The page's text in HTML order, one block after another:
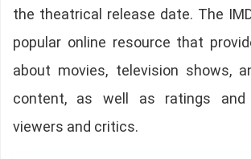
the theatrical release date. The
popular online resource that
about movies, television shows,
content, as well as ratings and
viewers and critics.